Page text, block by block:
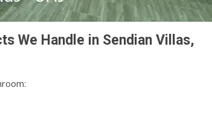
We Handle in Sendian Villas,